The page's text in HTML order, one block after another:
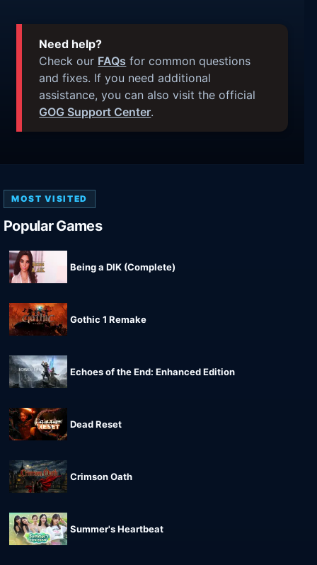
Need help?
Check our FAQs for common questions
and fixes. If you need additional
assistance, you can also visit the official
GOG Support Center.
MOST VISITED
Popular Games
Being a DIK (Complete)
Gothic 1 Remake
Echoes of the End: Enhanced Edition
Dead Reset
Crimson Oath
Summer's Heartbeat